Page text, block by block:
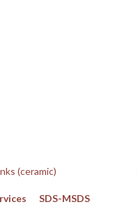
(ceramic)
SDS-MSDS